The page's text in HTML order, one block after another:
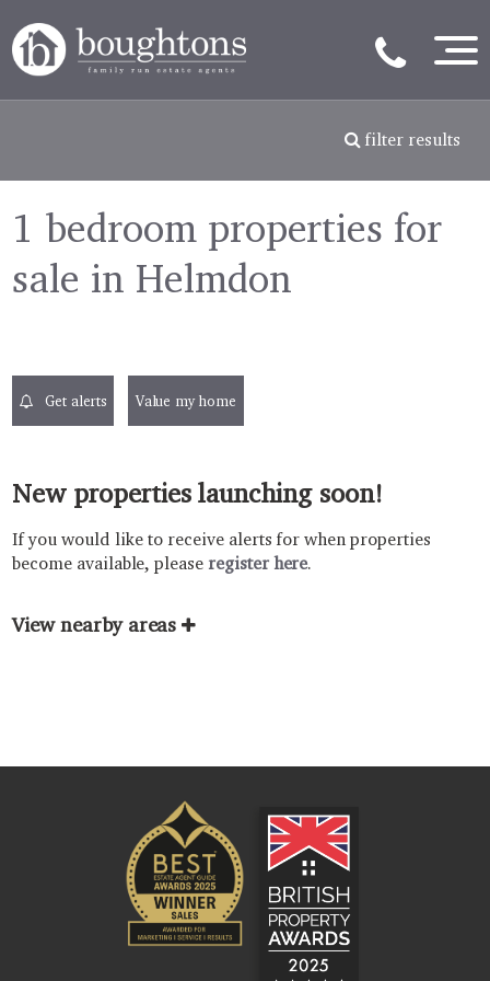
filter results
1 bedroom properties for
sale in Helmdon
Get alerts Value my home
New properties launching soon!
If you would like to receive alerts for when properties
become available, please register here.
View nearby areas